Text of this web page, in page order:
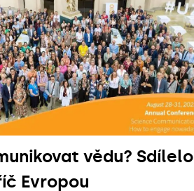
vědu? Sdílelo
Evropou